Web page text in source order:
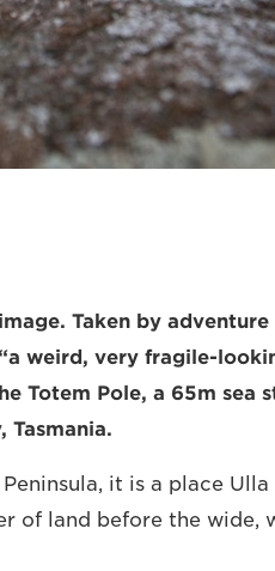
Taken by adventure
weird, very fragile-
Totem Pole, a 65m sea
Tasmania.
it is a place Ulla
of land before the wide,